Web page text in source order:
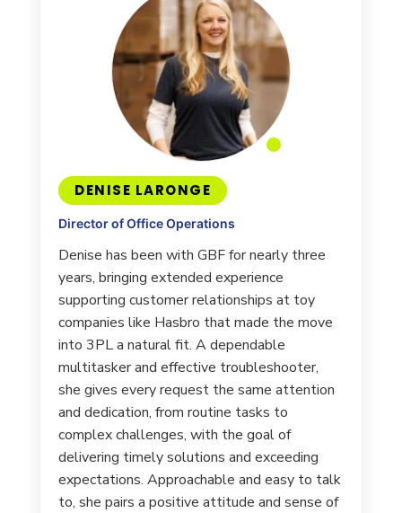
DENISE LARONGE
Director of Office Operations
Denise has been with GBF for nearly three
years, bringing extended experience
supporting customer relationships at toy
companies like Hasbro that made the move
into 3PL a natural fit. A dependable
multitasker and effective troubleshooter,
she gives every request the same attention
and dedication, from routine tasks to
complex challenges, with the goal of
delivering timely solutions and exceeding
expectations. Approachable and easy to talk
to, she pairs a positive attitude and sense of